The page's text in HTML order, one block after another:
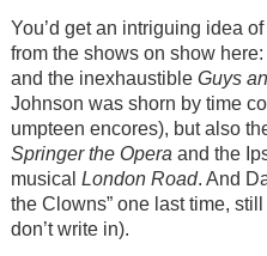
You’d get an intriguing idea
from the shows on show
and the inexhaustible Guys
Johnson was shorn by time
umpteen encores), but also
Springer the Operaand the
musical London Road. And
the Clowns” one last time,
don’t write in).